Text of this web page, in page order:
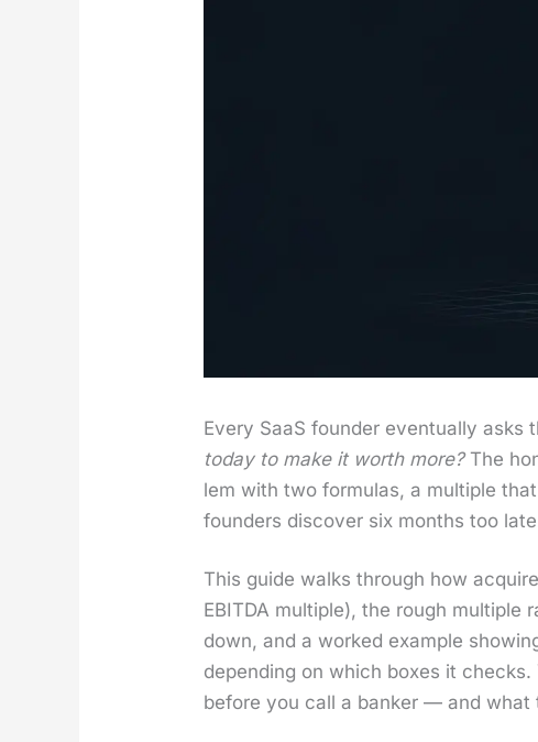
Every SaaS founder even­tu­al­ly asks
today to make it worth more?The
lem with two for­mu­las, a mul­ti­ple
founders dis­cov­er six months too
This guide walks through how
EBITDA mul­ti­ple), the rough
down, and a worked exam­ple
depend­ing on which box­es it
before you call a banker — and what